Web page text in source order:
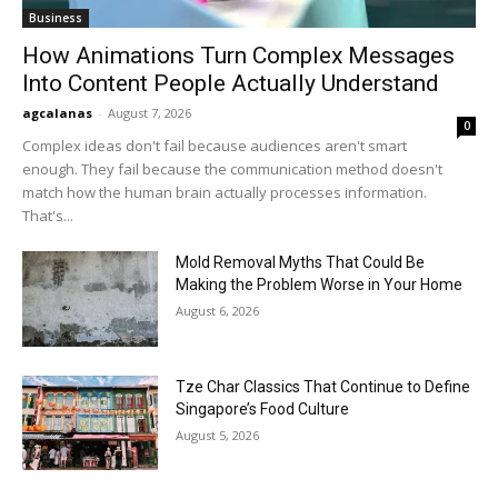
Business
How Animations Turn Complex Messages
Into Content People Actually Understand
agcalanas - August 7, 2026
0
Complex ideas don't fail because audiences aren't smart
enough. They fail because the communication method doesn't
match how the human brain actually processes information.
That's...
Mold Removal Myths That Could Be
Making the Problem Worse in Your Home
August 6, 2026
Tze Char Classics That Continue to Define
Singapore’s Food Culture
August 5, 2026